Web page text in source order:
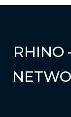
RHINO